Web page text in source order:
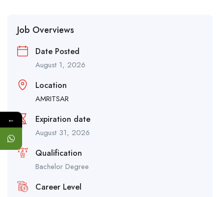
Job Overviews
Date Posted
August 1, 2026
Location
AMRITSAR
Expiration date
August 31, 2026
Qualification
Bachelor Degree
Career Level
←